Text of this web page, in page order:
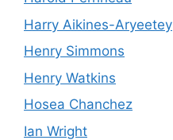
Harry Aikines-Aryeetey
Henry Simmons
Henry Watkins
Hosea Chanchez
Ian Wright